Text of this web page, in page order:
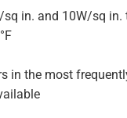
in. and 10W/sq
in the most